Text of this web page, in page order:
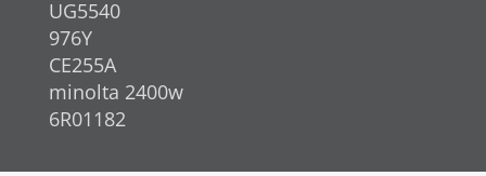
UG5540
976Y
CE255A
minolta 2400w
6R01182